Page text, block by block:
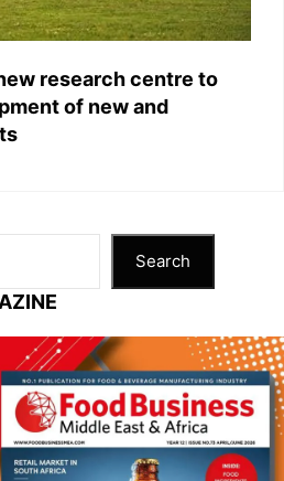
research centre to
of new and
Search